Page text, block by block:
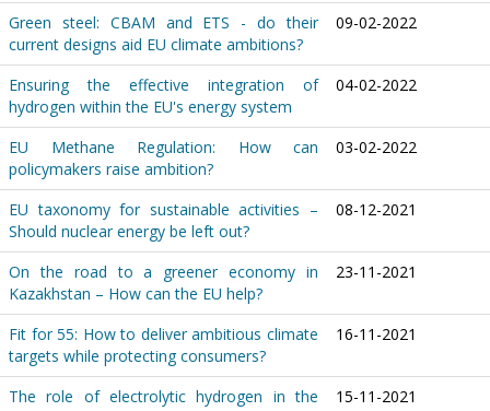
Green steel: CBAM and ETS - do their
current designs aid EU climate ambitions?
09-02-2022
Ensuring the effective integration of
hydrogen within the EU's energy system
04-02-2022
EU Methane Regulation: How can
policymakers raise ambition?
03-02-2022
EU taxonomy for sustainable activities –
Should nuclear energy be left out?
08-12-2021
On the road to a greener economy in
Kazakhstan – How can the EU help?
23-11-2021
Fit for 55: How to deliver ambitious climate
targets while protecting consumers?
16-11-2021
The role of electrolytic hydrogen in the
15-11-2021